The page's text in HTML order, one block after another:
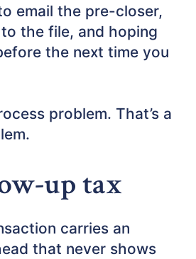
email the pre-closer,
the file, and hoping
the next time you
problem. That’s a
up tax
carries an
that never shows